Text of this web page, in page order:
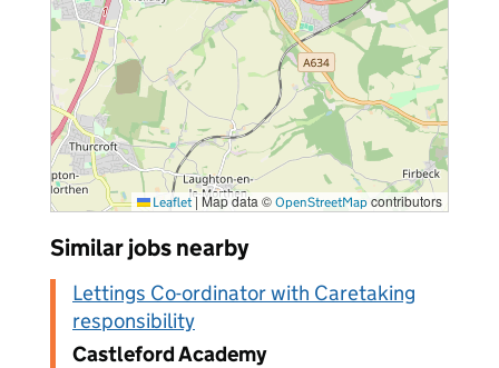
Leaflet |Map data © OpenStreetMap contributors
Similar jobs nearby
Lettings Co-ordinator with Caretaking
responsibility
Castleford Academy